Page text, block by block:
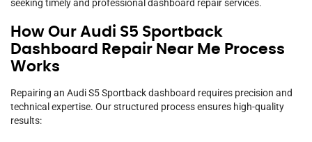
seeking timely and professional dashboard repair services.
How Our Audi S5 Sportback
Dashboard Repair Near Me Process
Works
Repairing an Audi S5 Sportback dashboard requires precision and
technical expertise. Our structured process ensures high-quality
results: